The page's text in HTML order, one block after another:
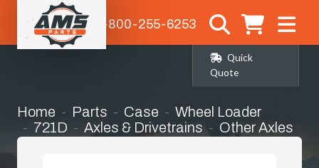
1-800-255-6253
Quick
Quote
Home Parts Case
Wheel Loader
721D
Axles & Drivetrains Other Axles